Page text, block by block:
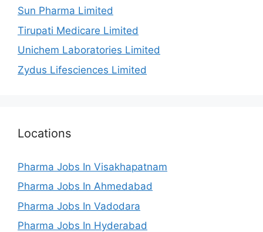
Sun Pharma Limited
Tirupati Medicare Limited
Unichem Laboratories Limited
Zydus Lifesciences Limited
Locations
Pharma Jobs In Visakhapatnam
Pharma Jobs In Ahmedabad
Pharma Jobs In Vadodara
Pharma Jobs In Hyderabad